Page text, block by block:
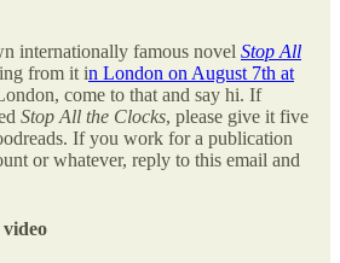
internationally famous novel Stop All
from it in London on August 7th at
come to that and say hi. If
Stop All the Clocks, please give it five
If you work for a publication
or whatever, reply to this email and